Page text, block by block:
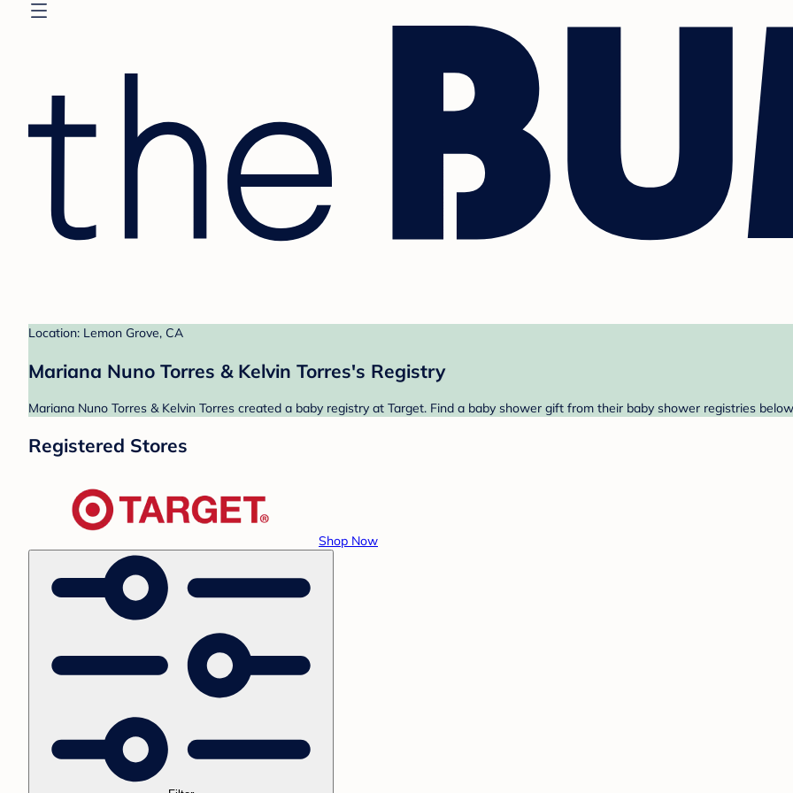
Location: Lemon Grove, CA
Mariana Nuno Torres & Kelvin Torres's Registry
Mariana Nuno Torres & Kelvin Torres created a baby registry at Target. Find a baby shower gift from their baby shower registries
Registered Stores
Shop Now